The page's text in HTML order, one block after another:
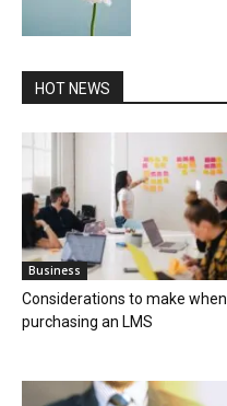
HOT NEWS
Business
Considerations to make when
purchasing an LMS